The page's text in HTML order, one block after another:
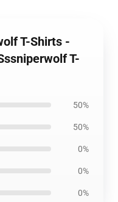
T-Shirts -
T-
50%
50%
0%
0%
0%